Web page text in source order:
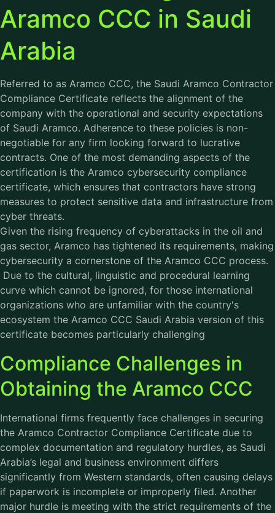
Aramco CCC in Saudi
Arabia
Referred to as Aramco CCC, the Saudi Aramco Contractor
Compliance Certificate reflects the alignment of the
company with the operational and security expectations
of Saudi Aramco. Adherence to these policies is non-
negotiable for any firm looking forward to lucrative
contracts. One of the most demanding aspects of the
certification is the Aramco cybersecurity compliance
certificate, which ensures that contractors have strong
measures to protect sensitive data and infrastructure from
cyber threats.
Given the rising frequency of cyberattacks in the oil and
gas sector, Aramco has tightened its requirements, making
cybersecurity a cornerstone of the Aramco CCC process.
Due to the cultural, linguistic and procedural learning
curve which cannot be ignored, for those international
organizations who are unfamiliar with the country's
ecosystem the Aramco CCC Saudi Arabia version of this
certificate becomes particularly challenging
Compliance Challenges in
Obtaining the Aramco CCC
International firms frequently face challenges in securing
the Aramco Contractor Compliance Certificate due to
complex documentation and regulatory hurdles, as Saudi
Arabia’s legal and business environment differs
significantly from Western standards, often causing delays
if paperwork is incomplete or improperly filed. Another
major hurdle is meeting with the strict requirements of the